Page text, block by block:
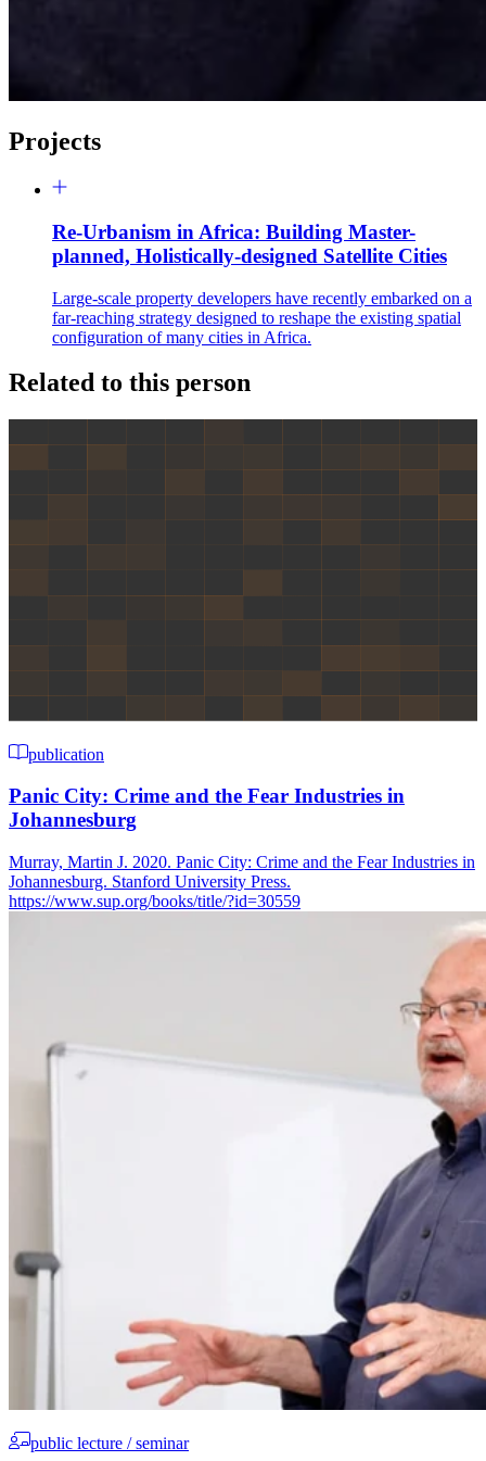
Projects
Re-Urbanism in Africa: Building Master-
planned, Holistically-designed Satellite Cities
Large-scale property developers have recently embarked on a
far-reaching strategy designed to reshape the existing spatial
configuration of many cities in Africa.
Related to this person
publication
Panic City: Crime and the Fear Industries in
Johannesburg
Murray, Martin J. 2020. Panic City: Crime and the Fear Industries in
Johannesburg. Stanford University Press.
https://www.sup.org/books/title/?id=30559
public lecture / seminar